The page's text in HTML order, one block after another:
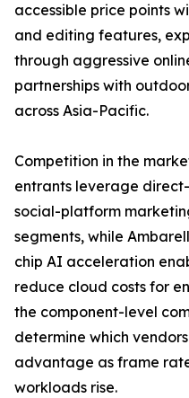
accessible price points
and editing features,
through aggressive
partnerships with
across Asia-Pacific.
Competition in the
entrants leverage
social-platform
segments, while
chip AI acceleration
reduce cloud costs for
the component-level
determine which
advantage as frame
workloads rise.